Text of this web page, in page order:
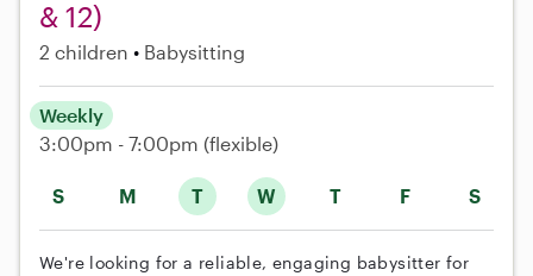
& 12)
2 children Babysitting
S M T W T F S
Weekly
3:00pm - 7:00pm (flexible)
We're looking for a reliable, engaging babysitter for